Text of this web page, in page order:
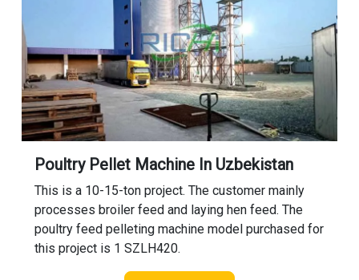
Poultry Pellet Machine In Uzbekistan
This is a 10-15-ton project. The customer mainly
processes broiler feed and laying hen feed. The
poultry feed pelleting machine model purchased for
this project is 1 SZLH420.